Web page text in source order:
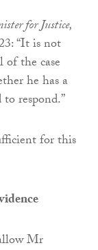
for Justice,
“It is not
the case
he has a
respond.”
for this
Mr